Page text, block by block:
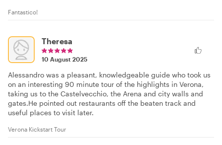
Fantastico!
Theresa
10 August 2025
Alessandro was a pleasant, knowledgeable guide who took us
on an interesting 90 minute tour of the highlights in Verona,
taking us to the Castelvecchio, the Arena and city walls and
gates.He pointed out restaurants off the beaten track and
useful places to visit later.
Verona Kickstart Tour